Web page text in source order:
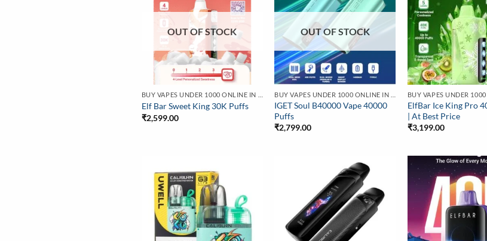
OUT OF STOCK
Elf Bar Sweet King 30K Puffs
₹2,599.00
OUT OF STOCK
IGET Soul B40000 Vape 40000
Puffs
₹2,799.00
ElfBar Ice King Pro
| At Best Price
₹3,199.00